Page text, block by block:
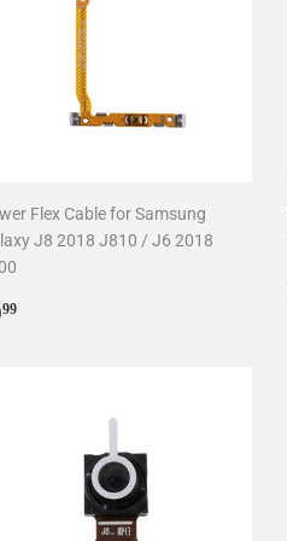
Flex Cable for Samsung
J8 2018 J810 / J6 2018
99$9.99